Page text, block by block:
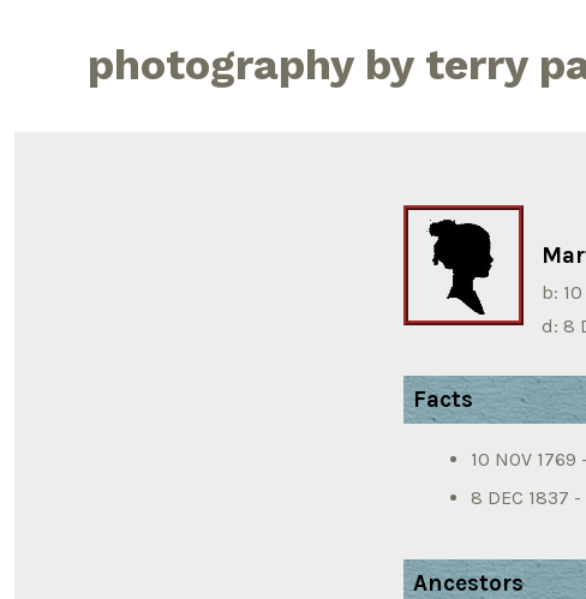
photography by terry
b:
d: 8
Facts
10 NOV
8 DEC 1837
Ancestors